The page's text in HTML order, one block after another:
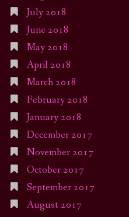
July 2018
June 2018
May 2018
April 2018
March 2018
February 2018
January 2018
December 2017
November 2017
October 2017
September 2017
August 2017